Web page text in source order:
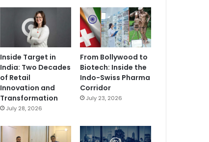
Inside Target in
India: Two Decades
of Retail
Innovation and
Transformation
July 28, 2026
From Bollywood to
Biotech: Inside the
Indo-Swiss Pharma
Corridor
July 23, 2026